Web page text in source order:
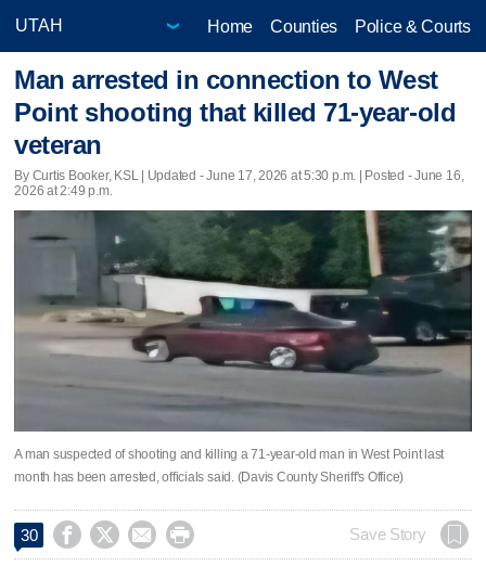
Home Counties Police & Courts
Man arrested in connection to West
Point shooting that killed 71-year-old
veteran
By Curtis Booker, KSL | Updated - June 17, 2026 at 5:30 p.m. | Posted - June 16,
2026 at 2:49 p.m.
A man suspected of shooting and killing a 71-year-old man in West Point last
month has been arrested, officials said. (Davis County Sheriff's Office)
30     Save Story